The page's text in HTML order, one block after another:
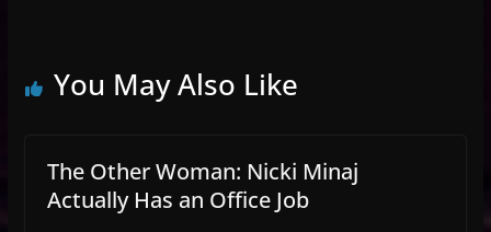
You May Also Like
The Other Woman: Nicki Minaj
Actually Has an Office Job